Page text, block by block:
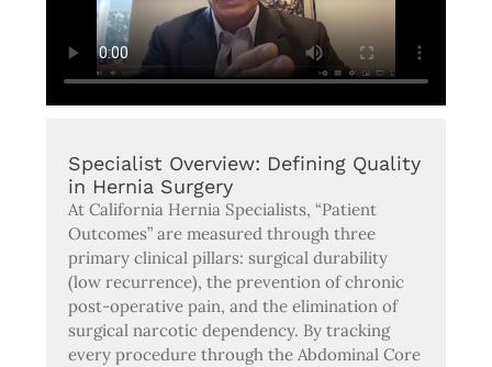
Specialist Overview: Defining Quality
in Hernia Surgery
At California Hernia Specialists, “Patient
Outcomes” are measured through three
primary clinical pillars: surgical durability
(low recurrence), the prevention of chronic
post-operative pain, and the elimination of
surgical narcotic dependency. By tracking
every procedure through the Abdominal Core